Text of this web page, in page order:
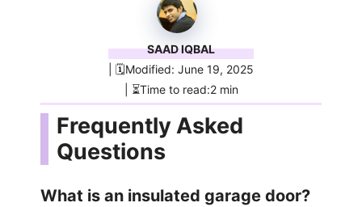
SAAD IQBAL
| 🗓️Modified: June 19, 2025
| ⏳Time to read:2 min
Frequently Asked
Questions
What is an insulated garage door?